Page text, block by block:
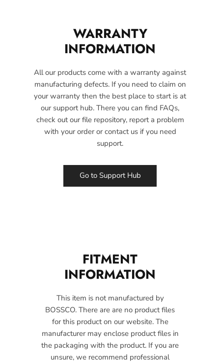
WARRANTY
INFORMATION
All our products come with a warranty against
manufacturing defects. If you need to claim on
your warranty then the best place to start is at
our support hub. There you can find FAQs,
check out our file repository, report a problem
with your order or contact us if you need
support.
Go to Support Hub
FITMENT
INFORMATION
This item is not manufactured by
BOSSCO. There are are no product files
for this product on our website. The
manufacturer may enclose product files in
the packaging with the product. If you are
unsure, we recommend professional